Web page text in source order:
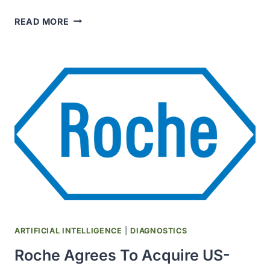
READ MORE MICROROBOTS
ARTIFICIAL INTELLIGENCE |DIAGNOSTICS
Roche Agrees To Acquire US-